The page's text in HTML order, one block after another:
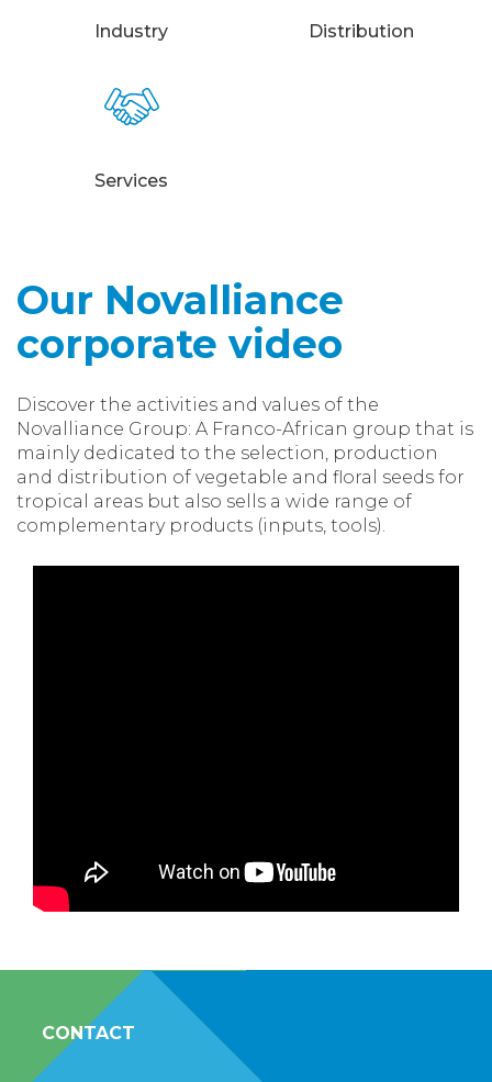
Industry Distribution
Services
Our Novalliance
corporate video
Discover the activities and values of the
Novalliance Group: A Franco-African group that is
mainly dedicated to the selection, production
and distribution of vegetable and floral seeds for
tropical areas but also sells a wide range of
complementary products (inputs, tools).
CONTACT